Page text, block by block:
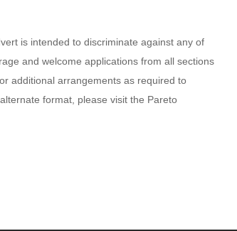
is intended to discriminate against any of
and welcome applications from all sections
additional arrangements as required to
format, please visit the Pareto